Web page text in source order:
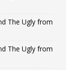
The Ugly from
The Ugly from